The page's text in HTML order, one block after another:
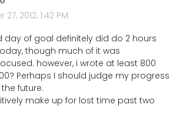
2012, 1:42 PM
day of goal definitely did do 2 hours
though much of it was
however, i wrote at least 800
Perhaps I should judge my progress
future.
make up for lost time past two